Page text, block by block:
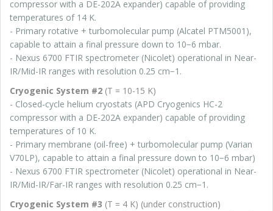
compressor with a DE-202A expander) capable of providing
temperatures of 14 K.
- Primary rotative + turbomolecular pump (Alcatel PTM5001),
capable to attain a final pressure down to 10−6 mbar.
- Nexus 6700 FTIR spectrometer (Nicolet) operational in Near-
IR/Mid-IR ranges with resolution 0.25 cm−1.
Cryogenic System #2 (T = 10-15 K)
- Closed-cycle helium cryostats (APD Cryogenics HC-2
compressor with a DE-202A expander) capable of providing
temperatures of 10 K.
- Primary membrane (oil-free) + turbomolecular pump (Varian
V70LP), capable to attain a final pressure down to 10−6 mbar)
- Nexus 6700 FTIR spectrometer (Nicolet) operational in Near-
IR/Mid-IR/Far-IR ranges with resolution 0.25 cm−1.
Cryogenic System #3 (T = 4 K) (under construction)